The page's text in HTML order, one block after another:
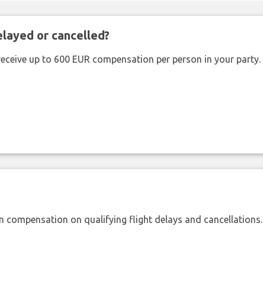
or cancelled?
up to 600 EUR compensation per person in your party.
compensation on qualifying flight delays and cancellations.